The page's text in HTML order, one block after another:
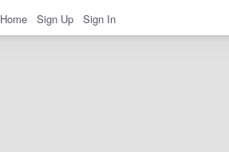
Home Sign Up Sign In